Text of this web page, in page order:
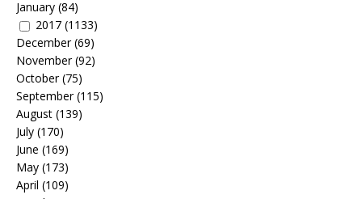
January (84)
2017 (1133)
December(69)
November(92)
October(75)
September(115)
August (139)
July (170)
June (169)
May (173)
April (109)